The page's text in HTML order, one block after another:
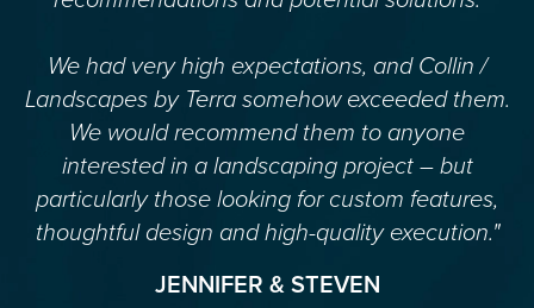
We had very high expectations, and Collin /
Landscapes by Terra somehow exceeded them.
We would recommend them to anyone
interested in a landscaping project – but
particularly those looking for custom features,
thoughtful design and high-quality execution."
JENNIFER & STEVEN